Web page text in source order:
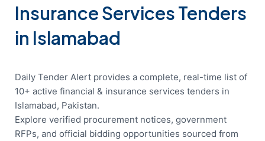
Insurance Services Tenders
in Islamabad
Daily Tender Alert provides a complete, real-time list of
10+ active financial & insurance services tenders in
Islamabad, Pakistan.
Explore verified procurement notices, government
RFPs, and official bidding opportunities sourced from